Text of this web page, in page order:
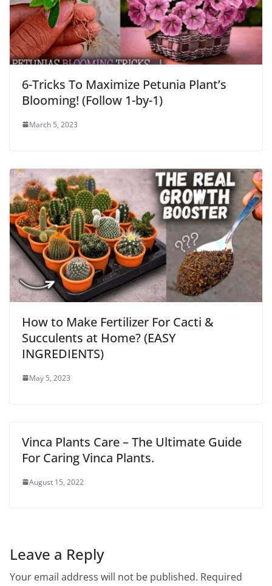
6-Tricks To Maximize Petunia Plant’s
Blooming! (Follow 1-by-1)
March 5, 2023
How to Make Fertilizer For Cacti &
Succulents at Home? (EASY
INGREDIENTS)
May 5, 2023
Vinca Plants Care – The Ultimate Guide
For Caring Vinca Plants.
August 15, 2022
Leave a Reply
Your email address will not be published. Required